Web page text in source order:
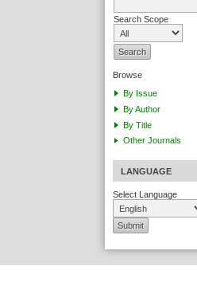
Search Scope
Browse
By Issue
By Author
By Title
Other Journals
LANGUAGE
Select Language